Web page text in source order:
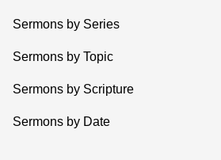
Sermons by Series
Sermons by Topic
Sermons by Scripture
Sermons by Date